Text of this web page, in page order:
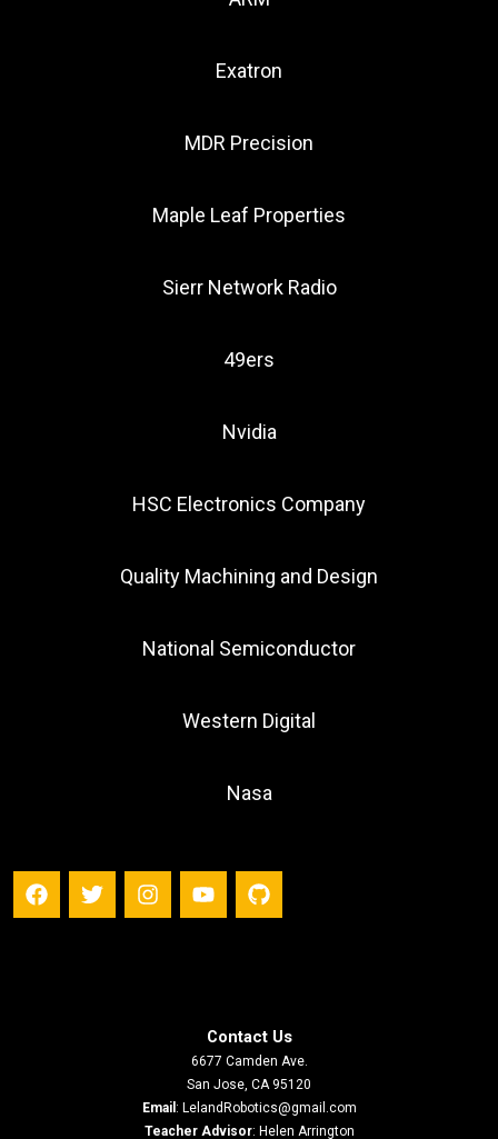
Exatron
MDR Precision
Maple Leaf Properties
Sierr Network Radio
49ers
Nvidia
HSC Electronics Company
Quality Machining and Design
National Semiconductor
Western Digital
Nasa
Contact Us
6677 Camden Ave.
San Jose, CA 95120
Email : LelandRobotics@gmail.com
Teacher Advisor: Helen Arrington